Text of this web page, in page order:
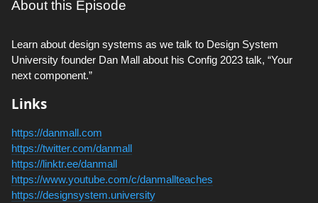
About this Episode
Learn about design systems as we talk to Design System
University founder Dan Mall about his Config 2023 talk, “Your
next component.”
Links
https://danmall.com
https://twitter.com/danmall
https://linktr.ee/danmall
https://www.youtube.com/c/danmallteaches
https://designsystem.university